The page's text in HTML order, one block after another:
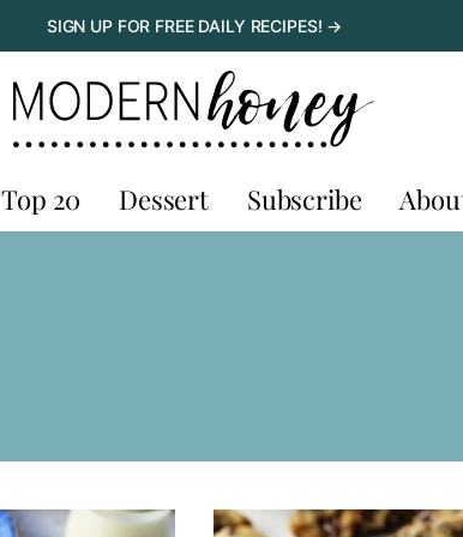
SIGN UP FOR FREE DAILY RECIPES! →
Top 20 Dessert Subscribe